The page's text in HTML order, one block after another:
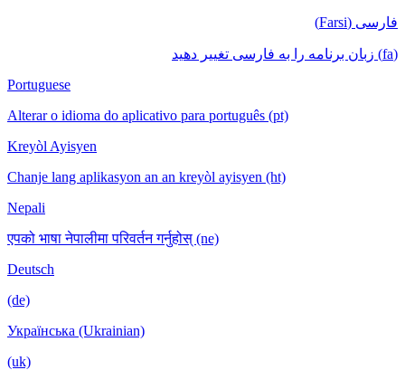
فارسی (Farsi)
(fa) زبان برنامه را به فارسی تغییر دهید
Portuguese
Alterar o idioma do aplicativo para português (pt)
Kreyòl Ayisyen
Chanje lang aplikasyon an an kreyòl ayisyen (ht)
Nepali
एपको भाषा नेपालीमा परिवर्तन गर्नुहोस् (ne)
Deutsch
(de)
Українська (Ukrainian)
(uk)